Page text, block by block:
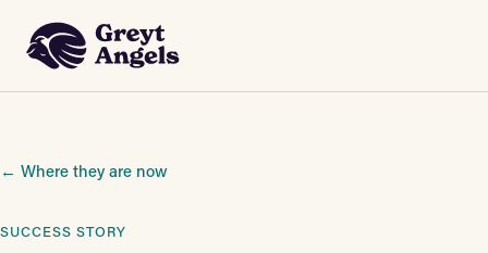
← Where they are now
SUCCESS STORY